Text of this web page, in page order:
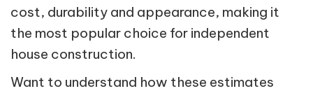
cost, durability and appearance, making it
the most popular choice for independent
house construction.
Want to understand how these estimates